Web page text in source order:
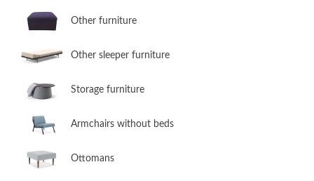
Other furniture
Other sleeper furniture
Storage furniture
Armchairs without beds
Ottomans